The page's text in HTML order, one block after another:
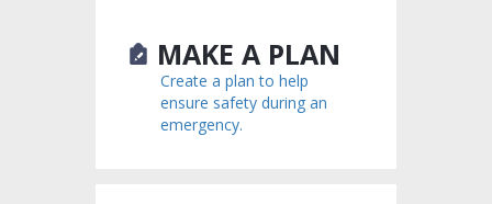
MAKE A PLAN
Create a plan to help
ensure safety during an
emergency.